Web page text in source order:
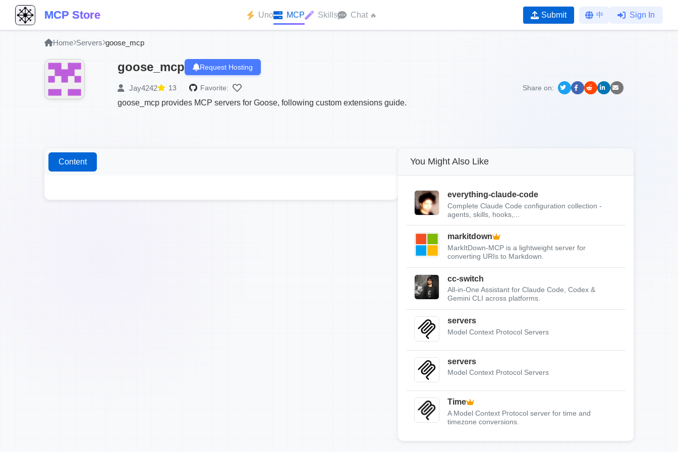
MCP Store Uno MCP Skills Chat 🔥 Submit 中 Sign In
Home Servers goose_mcp
goose_mcp Request Hosting
Jay4242 13 Favorite: Share on:
goose_mcp provides MCP servers for Goose, following custom extensions guide.
Content You Might Also Like
everything-claude-code
Complete Claude Code configuration collection -
agents, skills, hooks,...
markitdown
MarkItDown-MCP is a lightweight server for
converting URIs to Markdown.
cc-switch
All-in-One Assistant for Claude Code, Codex &
Gemini CLI across platforms.
servers
Model Context Protocol Servers
servers
Model Context Protocol Servers
Time
A Model Context Protocol server for time and
timezone conversions.